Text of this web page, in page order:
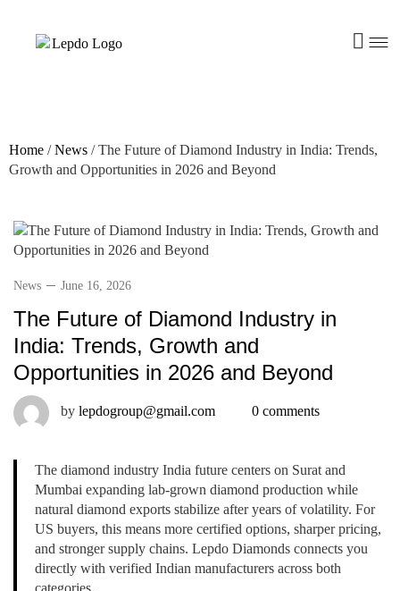
Home /News /The Future of Diamond Industry in India: Trends,
Growth and Opportunities in 2026 and Beyond
News June 16, 2026
The Future of Diamond Industry in
India: Trends, Growth and
Opportunities in 2026 and Beyond
by lepdogroup@gmail.com 0 comments
The diamond industry India future centers on Surat and
Mumbai expanding lab-grown diamond production while
natural diamond exports stabilize after years of volatility. For
US buyers, this means more certified options, sharper pricing,
and stronger supply chains. Lepdo Diamonds connects you
directly with verified Indian manufacturers across both
categories.